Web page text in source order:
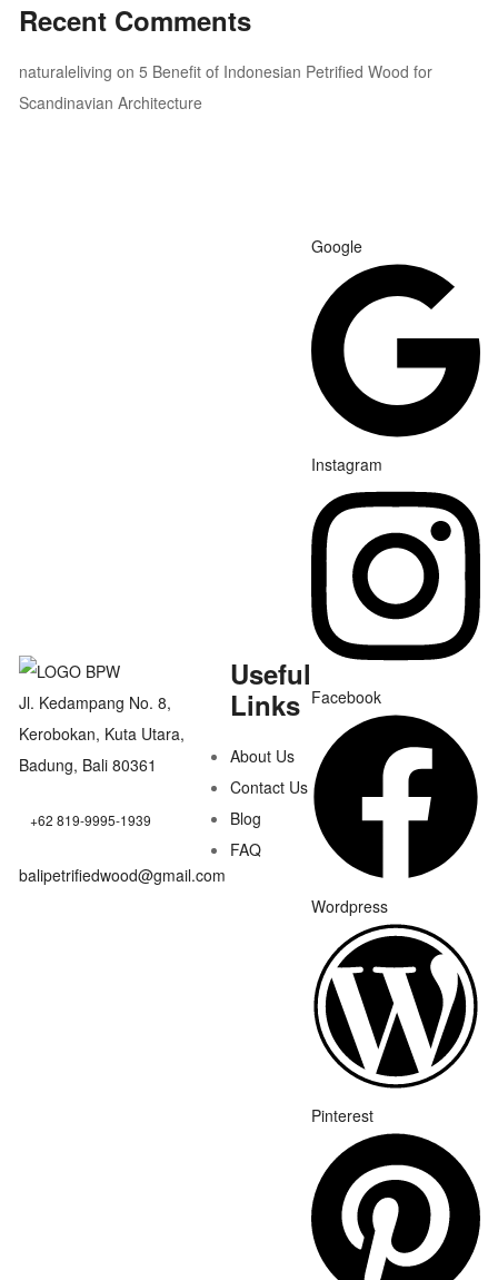
Recent Comments
naturaleliving on 5 Benefit of Indonesian Petrified Wood for
Scandinavian Architecture
Jl. Kedampang No. 8,
Kerobokan, Kuta Utara,
Badung, Bali 80361
+62 819-9995-1939
balipetrifiedwood@gmail.com
Useful
Links
About Us
Contact Us
Blog
FAQ
Google
Instagram
Facebook
Wordpress
Pinterest